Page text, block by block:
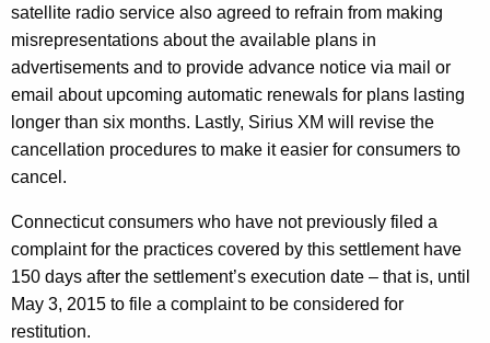
t
h
S
i
r
i
u
s
X
satellite radio service also agreed to refrain from making
misrepresentations about the available plans in
advertisements and to provide advance notice via mail or
email about upcoming automatic renewals for plans lasting
longer than six months. Lastly, Sirius XM will revise the
cancellation procedures to make it easier for consumers to
cancel.
Connecticut consumers who have not previously filed a
complaint for the practices covered by this settlement have
150 days after the settlement’s execution date – that is, until
May 3, 2015 to file a complaint to be considered for
restitution.